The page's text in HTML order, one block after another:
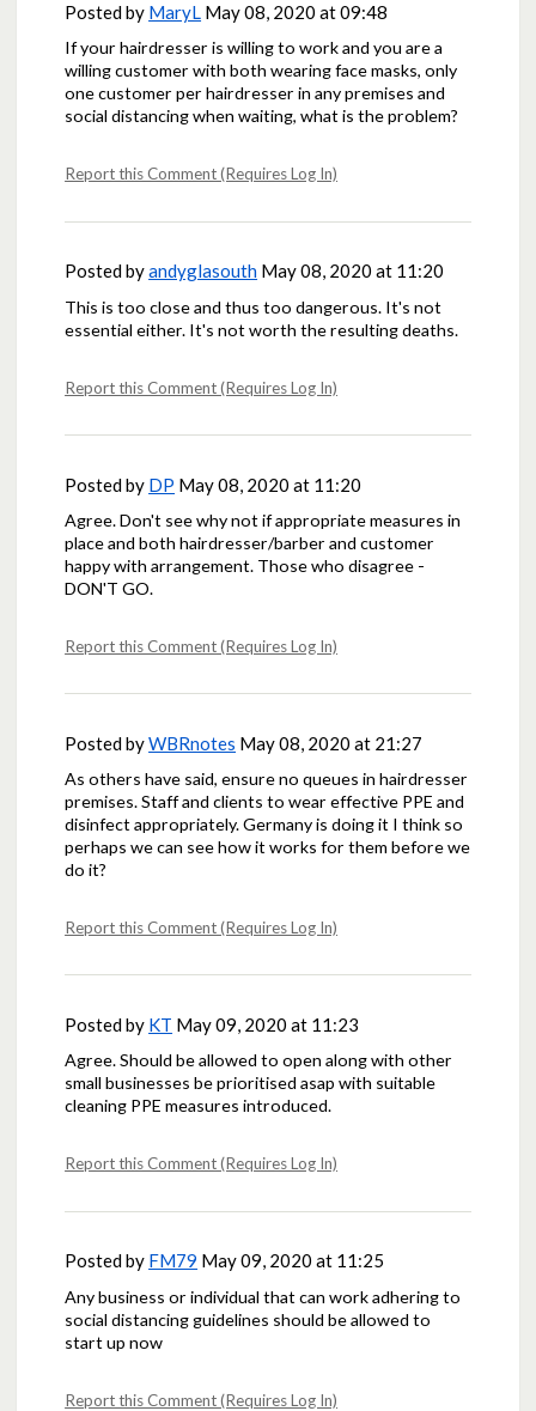
Posted by MaryL May 08, 2020 at 09:48
If your hairdresser is willing to work and you are a
willing customer with both wearing face masks, only
one customer per hairdresser in any premises and
social distancing when waiting, what is the problem?
Report this Comment (Requires Log In)
Posted byandyglasouth May 08, 2020 at 11:20
This is too close and thus too dangerous. It's not
essential either. It's not worth the resulting deaths.
Report this Comment (Requires Log In)
Posted by DP May 08, 2020 at 11:20
Agree. Don't see why not if appropriate measures in
place and both hairdresser/barber and customer
happy with arrangement. Those who disagree -
DON'T GO.
Report this Comment (Requires Log In)
Posted byWBRnotes May 08, 2020 at 21:27
As others have said, ensure no queues in hairdresser
premises. Staff and clients to wear effective PPE and
disinfect appropriately. Germany is doing it I think so
perhaps we can see how it works for them before we
do it?
Report this Comment (Requires Log In)
Posted by KT May 09, 2020 at 11:23
Agree. Should be allowed to open along with other
small businesses be prioritised asap with suitable
cleaning PPE measures introduced.
Report this Comment (Requires Log In)
Posted by FM79 May 09, 2020 at 11:25
Any business or individual that can work adhering to
social distancing guidelines should be allowed to
start up now
Report this Comment (Requires Log In)